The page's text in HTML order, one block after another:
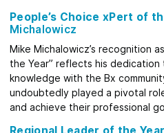
People’s Choice xPert of
Michalowicz
Mike Michalowicz’s recognition
the Year” reflects his
knowledge with the Bx
undoubtedly played a pivotal
and achieve their professional